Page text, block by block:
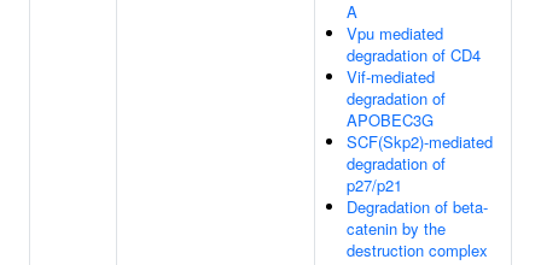
A
Vpu mediated
degradation of CD4
Vif-mediated
degradation of
APOBEC3G
SCF(Skp2)-mediated
degradation of
p27/p21
Degradation of beta-
catenin by the
destruction complex